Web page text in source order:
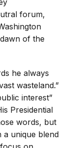
forum,
of the
he always
wasteland.”
interest”
Presidential
words, but
a unique blend